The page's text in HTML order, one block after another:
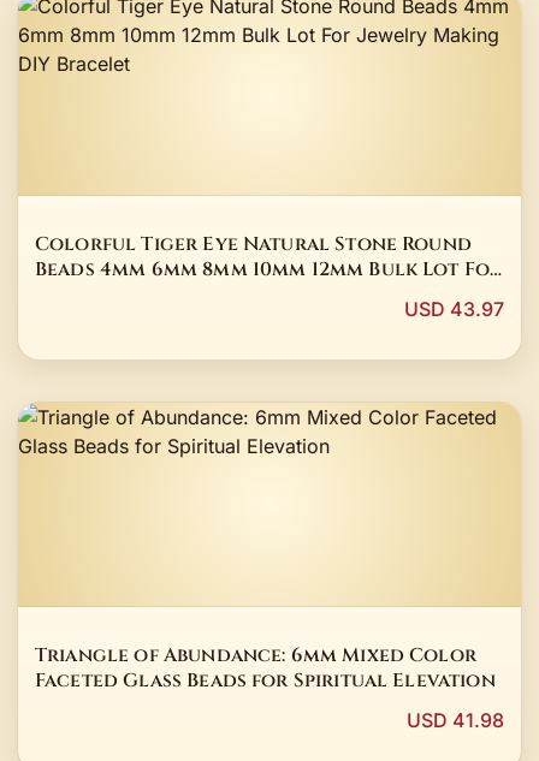
Colorful Tiger Eye Natural Stone Round
Beads 4mm 6mm 8mm 10mm 12mm Bulk Lot For
USD 43.97
Triangle of Abundance: 6mm Mixed Color
Faceted Glass Beads for Spiritual Elevation
USD 41.98